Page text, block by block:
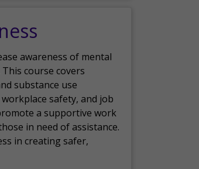
awareness of mental
course covers
substance use
safety, and job
a supportive work
in need of assistance.
in creating safer,